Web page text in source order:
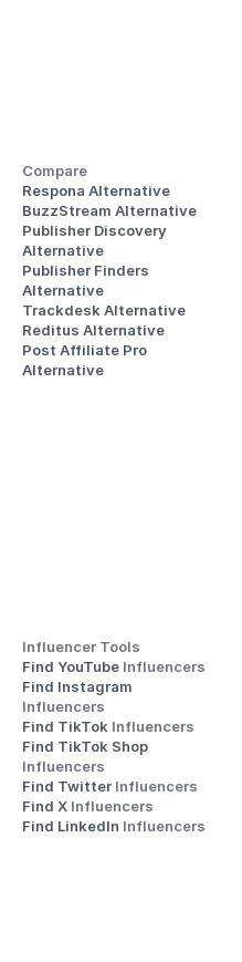
Compare
Respona Alternative
BuzzStream Alternative
Publisher Discovery
Alternative
Publisher Finders
Alternative
Trackdesk Alternative
Reditus Alternative
Post Affiliate Pro
Alternative
Influencer Tools
Find YouTube Influencers
Influencers
Find TikTok Influencers
Influencers
Find Twitter Influencers
Find X Influencers
Find LinkedIn Influencers